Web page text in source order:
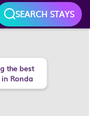
SEARCH STAYS
the best
Ronda